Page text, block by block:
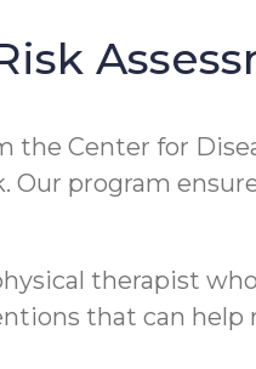
the Center for
program
therapist
that can help